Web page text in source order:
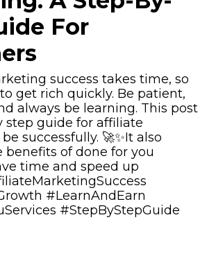
For
success takes time, so
get rich quickly. Be patient,
always be learning. This post
step guide for affiliate
successfully. 🚀✨It also
benefits of done for you
time and speed up
#LearnAndEarn
#StepByStepGuide